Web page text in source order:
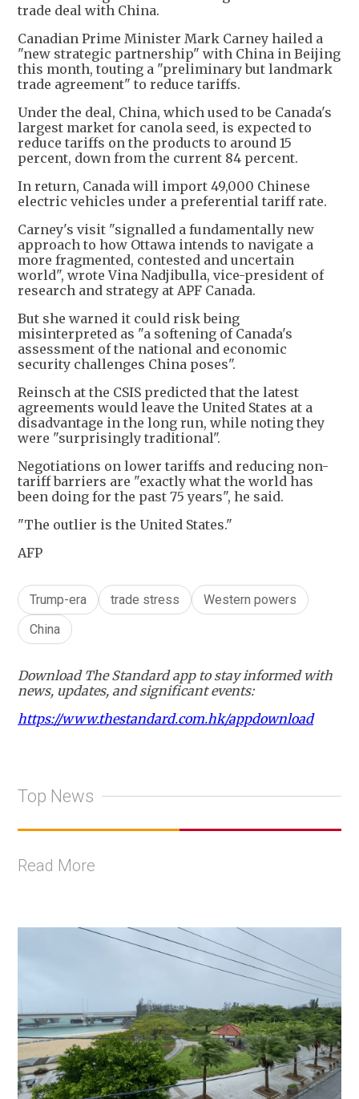
trade deal with China.
Canadian Prime Minister Mark Carney hailed a
"new strategic partnership" with China in Beijing
this month, touting a "preliminary but landmark
trade agreement" to reduce tariffs.
Under the deal, China, which used to be Canada's
largest market for canola seed, is expected to
reduce tariffs on the products to around 15
percent, down from the current 84 percent.
In return, Canada will import 49,000 Chinese
electric vehicles under a preferential tariff rate.
Carney's visit "signalled a fundamentally new
approach to how Ottawa intends to navigate a
more fragmented, contested and uncertain
world", wrote Vina Nadjibulla, vice-president of
research and strategy at APF Canada.
But she warned it could risk being
misinterpreted as "a softening of Canada's
assessment of the national and economic
security challenges China poses".
Reinsch at the CSIS predicted that the latest
agreements would leave the United States at a
disadvantage in the long run, while noting they
were "surprisingly traditional".
Negotiations on lower tariffs and reducing non-
tariff barriers are "exactly what the world has
been doing for the past 75 years", he said.
"The outlier is the United States."
AFP
Trump-era trade stress
Western powers
China
Download The Standard app to stay informed with
news, updates, and significant events:
https://www.thestandard.com.hk/appdownload
Top News
Read More